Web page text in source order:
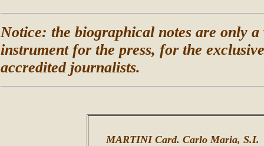
Notice: the biographical notes are only
instrument for the press, for the
accredited journalists.
MARTINI Card. Carlo Maria, S.I.